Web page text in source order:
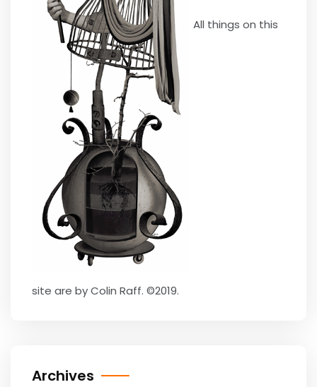
All things on this
site are by Colin Raff. ©2019.
Archives